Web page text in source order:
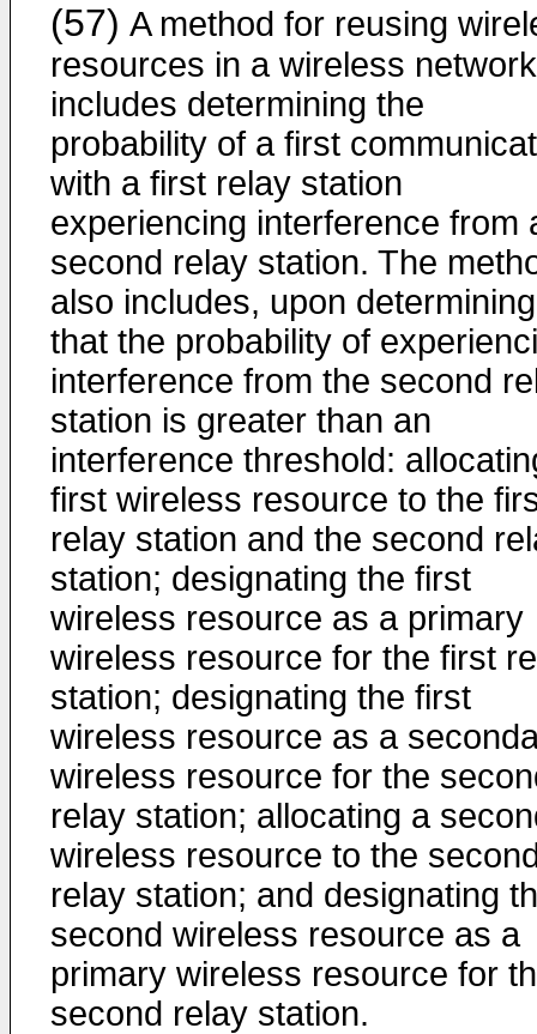
(57) A method for reusing
resources in a wireless
includes determining the
probability of a first
with a first relay station
experiencing interference from
second relay station. The
also includes, upon determining
that the probability of
interference from the second
station is greater than an
interference threshold:
first wireless resource to the
relay station and the second
station; designating the first
wireless resource as a primary
wireless resource for the first
station; designating the first
wireless resource as a
wireless resource for the
relay station; allocating a
wireless resource to the
relay station; and designating
second wireless resource as a
primary wireless resource for
second relay station.